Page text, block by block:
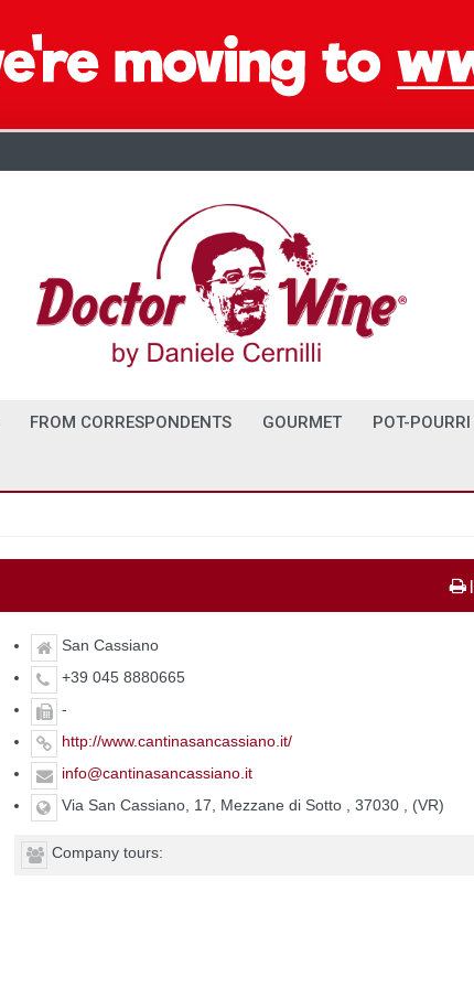
FROM CORRESPONDENTS GOURMET POT-POURRI
|
San Cassiano
+39 045 8880665
-
http://www.cantinasancassiano.it/
info@cantinasancassiano.it
Via San Cassiano, 17, Mezzane di Sotto , 37030 , (VR)
Company tours: